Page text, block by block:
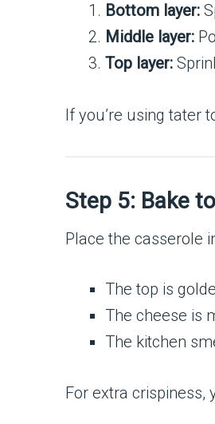
Bottom layer:
Middle layer:
Top layer:
If you’re using tater
Step 5: Bake
Place the casserole
The top is
The cheese is
The kitchen
For extra crispiness,